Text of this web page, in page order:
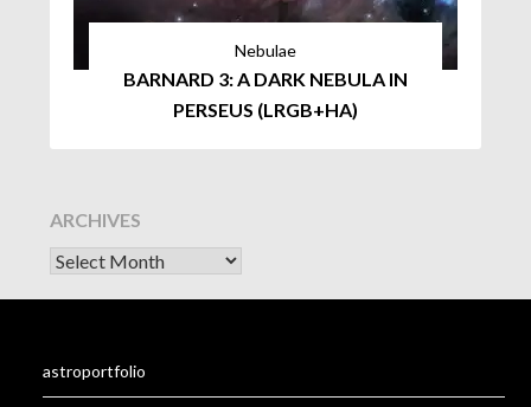
Nebulae
BARNARD 3: A DARK NEBULA IN
PERSEUS (LRGB+HA)
ARCHIVES
astroportfolio